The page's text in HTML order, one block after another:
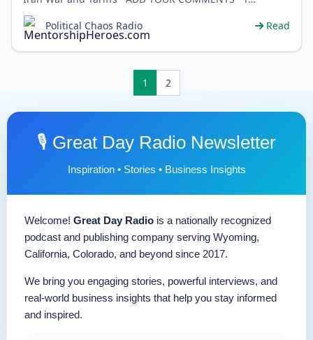
Political Chaos Radio
Read
1 2
🎙️ Great Day Radio Newsletter
Inspiration • Stories • Business Insights
Welcome! Great Day Radio is a nationally recognized
podcast and publishing company serving Wyoming,
California, Colorado, and beyond since 2017.
We bring you engaging stories, powerful interviews, and
real-world business insights that help you stay informed
and inspired.